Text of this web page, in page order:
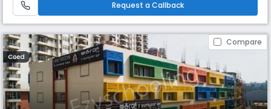
Request a Callback
Compare
Coed